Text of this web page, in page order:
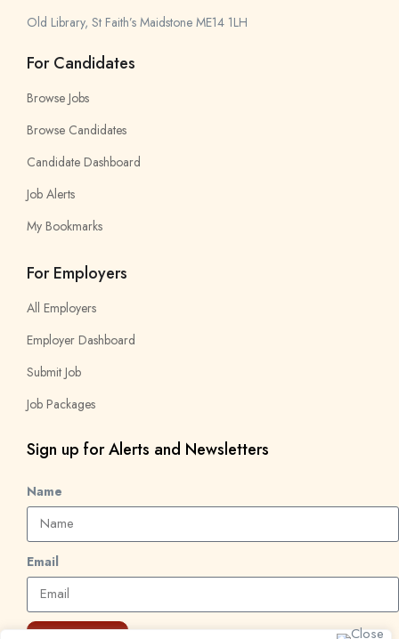
Old Library, St Faith’s Maidstone ME14 1LH
For Candidates
Browse Jobs
Browse Candidates
Candidate Dashboard
Job Alerts
My Bookmarks
For Employers
All Employers
Employer Dashboard
Submit Job
Job Packages
Sign up for Alerts and Newsletters
Name
Email